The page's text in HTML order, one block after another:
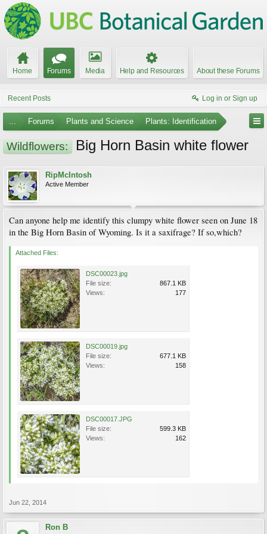
Home Forums Media Help and Resources About these Forums
Recent Posts Log in or Sign up
... Forums Plants and Science Plants: Identification
Wildflowers: Big Horn Basin white flower
RipMcIntosh
Active Member
Can anyone help me identify this clumpy white flower seen on June 18
in the Big Horn Basin of Wyoming. Is it a saxifrage? If so,which?
Attached Files:
DSC00023.jpg
File size:
867.1 KB
Views:
177
DSC00019.jpg
File size:
677.1 KB
Views:
158
DSC00017.JPG
File size:
599.3 KB
Views:
162
Jun 22, 2014
Ron B